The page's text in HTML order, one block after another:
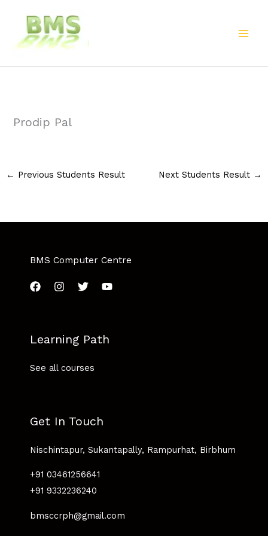
content
Prodip Pal
← Previous Students Result Next Students Result →
BMS Computer Centre
Learning Path
See all courses
Get In Touch
Nischintapur, Sukantapally, Rampurhat, Birbhum
+91 03461256641
+91 9332236240
bmsccrph@gmail.com